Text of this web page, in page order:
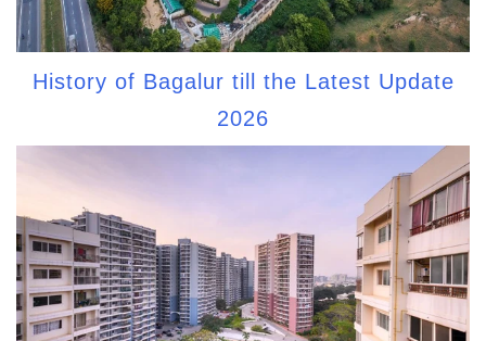
History of Bagalur till the Latest Update
2026